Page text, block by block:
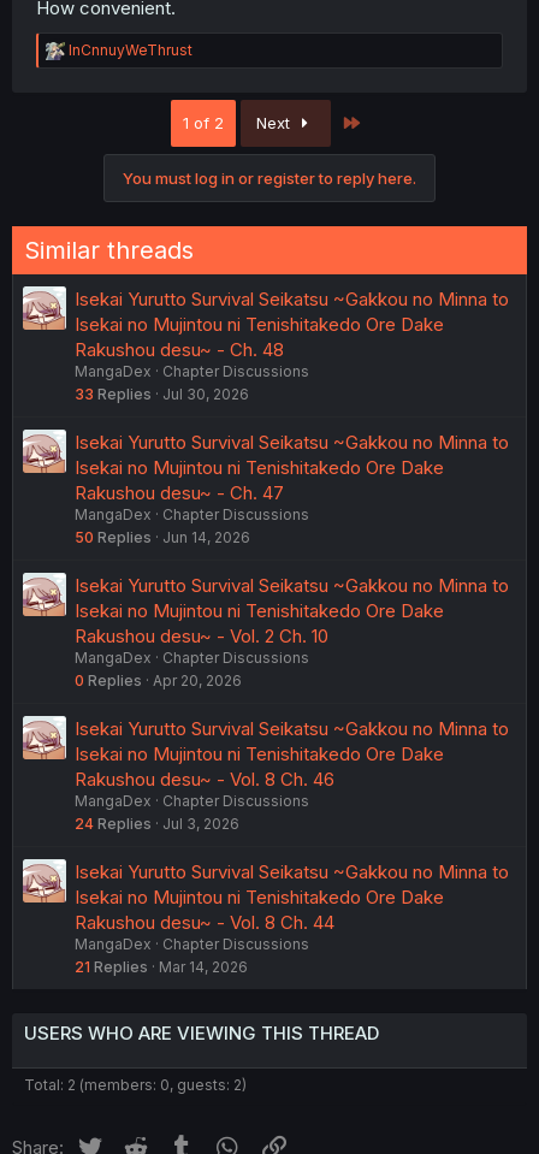
How convenient.
R
e
:
InCnnuyWeThrust
1 of 2 Next
You must log in or register to reply here.
Similar threads
Isekai Yurutto Survival Seikatsu ~Gakkou no Minna to
Isekai no Mujintou ni Tenishitakedo Ore Dake
Rakushou desu~ - Ch. 48
MangaDex
Chapter Discussions
33 Replies Jul 30, 2026
Isekai Yurutto Survival Seikatsu ~Gakkou no Minna to
Isekai no Mujintou ni Tenishitakedo Ore Dake
Rakushou desu~ - Ch. 47
MangaDex
Chapter Discussions
50 Replies Jun 14, 2026
Isekai Yurutto Survival Seikatsu ~Gakkou no Minna to
Isekai no Mujintou ni Tenishitakedo Ore Dake
Rakushou desu~ - Vol. 2 Ch. 10
MangaDex
Chapter Discussions
0 Replies Apr 20, 2026
Isekai Yurutto Survival Seikatsu ~Gakkou no Minna to
Isekai no Mujintou ni Tenishitakedo Ore Dake
Rakushou desu~ - Vol. 8 Ch. 46
MangaDex
Chapter Discussions
24 Replies Jul 3, 2026
Isekai Yurutto Survival Seikatsu ~Gakkou no Minna to
Isekai no Mujintou ni Tenishitakedo Ore Dake
Rakushou desu~ - Vol. 8 Ch. 44
MangaDex
Chapter Discussions
21 Replies Mar 14, 2026
USERS WHO ARE VIEWING THIS THREAD
Total: 2 (members: 0, guests: 2)
Share: Twitter Reddit Tumblr WhatsApp